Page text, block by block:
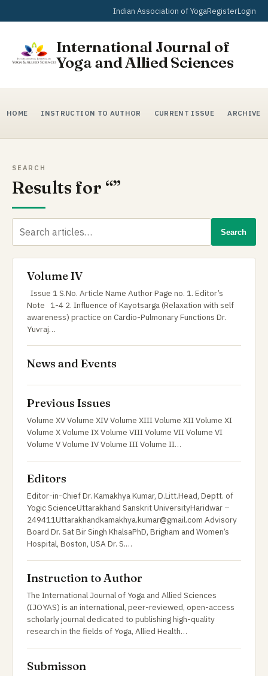
Indian Association of YogaRegisterLogin
International Journal of
Yoga and Allied Sciences
HOME INSTRUCTION TO AUTHOR CURRENT ISSUE ARCHIVE
SEARCH
Results for “”
for:
Search
Volume IV
Issue 1 S.No. Article Name Author Page no. 1. Editor’s
Note 1-4 2. Influence of Kayotsarga (Relaxation with self
awareness) practice on Cardio-Pulmonary Functions Dr.
Yuvraj…
News and Events
Previous Issues
Volume XV Volume XIV Volume XIII Volume XII Volume XI
Volume X Volume IX Volume VIII Volume VII Volume VI
Volume V Volume IV Volume III Volume II…
Editors
Editor-in-Chief Dr. Kamakhya Kumar, D.Litt.Head, Deptt. of
Yogic ScienceUttarakhand Sanskrit UniversityHaridwar –
249411Uttarakhandkamakhya.kumar@gmail.com Advisory
Board Dr. Sat Bir Singh KhalsaPhD, Brigham and Women’s
Hospital, Boston, USA Dr. S.…
Instruction to Author
The International Journal of Yoga and Allied Sciences
(IJOYAS) is an international, peer-reviewed, open-access
scholarly journal dedicated to publishing high-quality
research in the fields of Yoga, Allied Health…
Submisson